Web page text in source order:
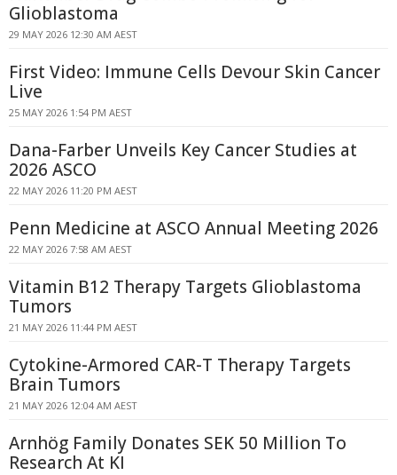
Glioblastoma
29 MAY 2026 12:30 AM AEST
First Video: Immune Cells Devour Skin Cancer
Live
25 MAY 2026 1:54 PM AEST
Dana-Farber Unveils Key Cancer Studies at
2026 ASCO
22 MAY 2026 11:20 PM AEST
Penn Medicine at ASCO Annual Meeting 2026
22 MAY 2026 7:58 AM AEST
Vitamin B12 Therapy Targets Glioblastoma
Tumors
21 MAY 2026 11:44 PM AEST
Cytokine-Armored CAR-T Therapy Targets
Brain Tumors
21 MAY 2026 12:04 AM AEST
Arnhög Family Donates SEK 50 Million To
Research At KI